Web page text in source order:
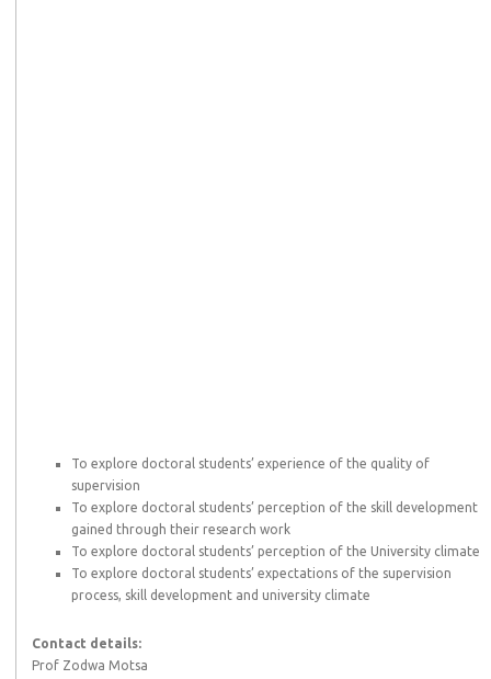
To explore doctoral students’ experience of the quality of
supervision
To explore doctoral students’ perception of the skill development
gained through their research work
To explore doctoral students’ perception of the University climate
To explore doctoral students’ expectations of the supervision
process, skill development and university climate
Contact details:
Prof Zodwa Motsa